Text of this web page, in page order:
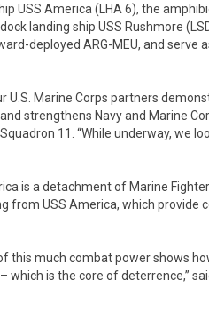
USS America (LHA 6), the
landing ship USS Rushmore
deployed ARG-MEU, and serve
U.S. Marine Corps partners
strengthens Navy and Marine
11. “While underway, we
is a detachment of Marine
from USS America, which
this much combat power shows
which is the core of deterrence,”